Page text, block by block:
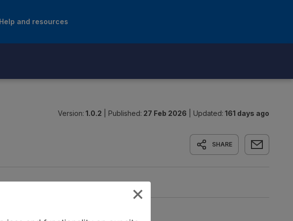
Help and resources
Version: 1.0.2 Published: 27 Feb 2026 Updated: 161 days ago
SHARE